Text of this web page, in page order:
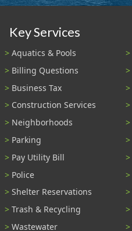
Key Services
Aquatics & Pools
Billing Questions
Business Tax
Construction Services
Neighborhoods
Parking
Pay Utility Bill
Police
Shelter Reservations
Trash & Recycling
Wastewater